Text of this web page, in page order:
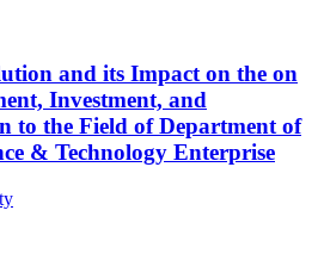
and its Impact on the on
Investment, and
to the Field of Department of
& Technology Enterprise